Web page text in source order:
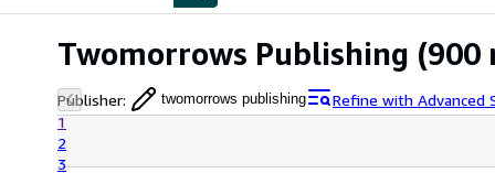
Twomorrows Publishing (900
Publisher: twomorrows publishing
Refine with Advanced
1
2
3